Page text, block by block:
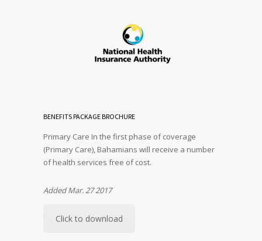
BENEFITS PACKAGE BROCHURE
Primary Care In the first phase of coverage
(Primary Care), Bahamians will receive a number
of health services free of cost.
Added Mar. 27 2017
Click to download